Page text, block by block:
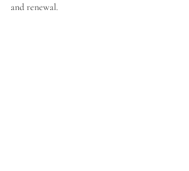
and renewal.